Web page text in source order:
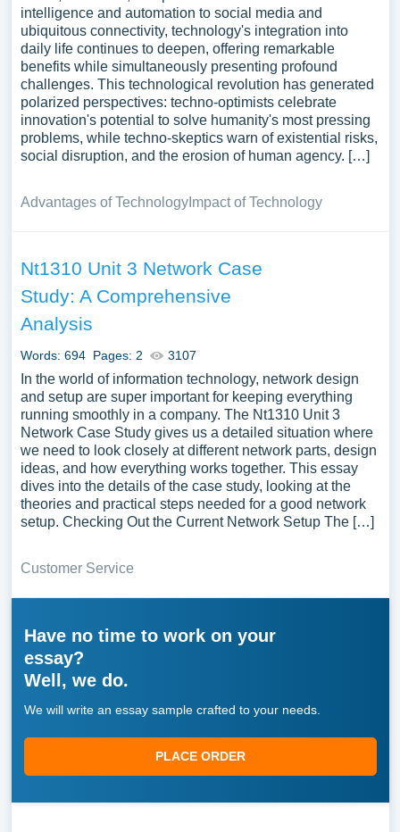
intelligence and automation to social media and
ubiquitous connectivity, technology's integration into
daily life continues to deepen, offering remarkable
benefits while simultaneously presenting profound
challenges. This technological revolution has generated
polarized perspectives: techno-optimists celebrate
innovation's potential to solve humanity's most pressing
problems, while techno-skeptics warn of existential risks,
social disruption, and the erosion of human agency. […]
Advantages of TechnologyImpact of Technology
Nt1310 Unit 3 Network Case
Study: A Comprehensive
Analysis
Words: 694 Pages: 2 3107
In the world of information technology, network design
and setup are super important for keeping everything
running smoothly in a company. The Nt1310 Unit 3
Network Case Study gives us a detailed situation where
we need to look closely at different network parts, design
ideas, and how everything works together. This essay
dives into the details of the case study, looking at the
theories and practical steps needed for a good network
setup. Checking Out the Current Network Setup The […]
Customer Service
Have no time to work on your
essay?
Well, we do.
We will write an essay sample crafted to your needs.
PLACE ORDER